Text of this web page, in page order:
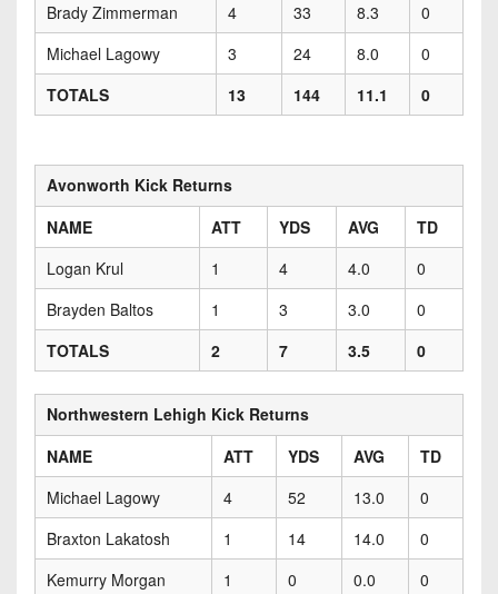
Brady Zimmerman
4 33 8.3
0
Michael Lagowy
3 24 8.0
0
TOTALS
13 144 11.1 0
Avonworth Kick Returns
NAME
ATT YDS AVG
TD
Logan Krul
1 4 4.0
0
Brayden Baltos
1 3 3.0
0
TOTALS
2 7 3.5 0
Northwestern Lehigh Kick Returns
NAME
ATT YDS AVG
TD
Michael Lagowy
4 52 13.0
0
Braxton Lakatosh
1 14 14.0
0
Kemurry Morgan
1 0 0.0
0